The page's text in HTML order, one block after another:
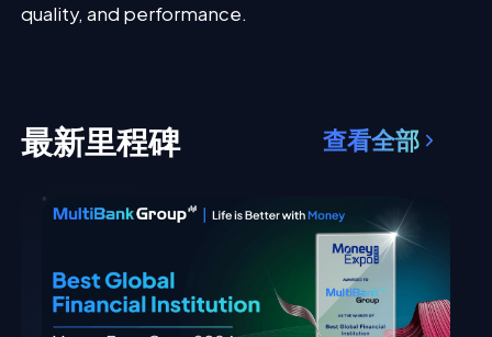
quality, and performance.
最新里程碑 查看全部